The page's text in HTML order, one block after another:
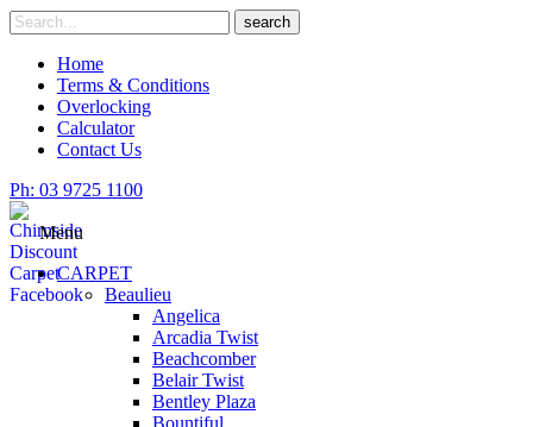
Skip
to
content
Search
for
search
Home
Terms & Conditions
Overlocking
Calculator
Contact Us
Ph: 03 9725 1100
Menu
CARPET
Beaulieu
Angelica
Arcadia Twist
Beachcomber
Belair Twist
Bentley Plaza
Bountiful